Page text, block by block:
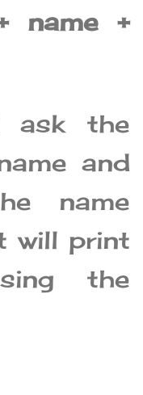
name +
ask the
and
name
will print
the